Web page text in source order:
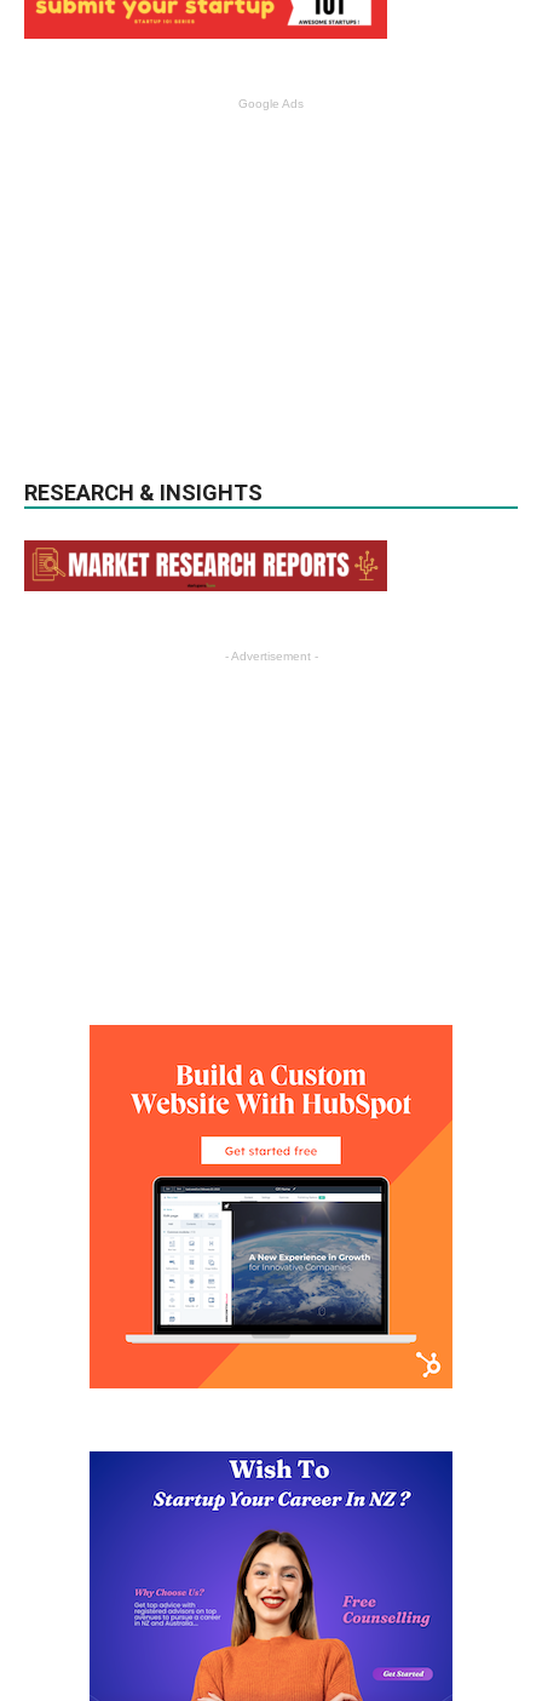
Google Ads
RESEARCH & INSIGHTS
- Advertisement -